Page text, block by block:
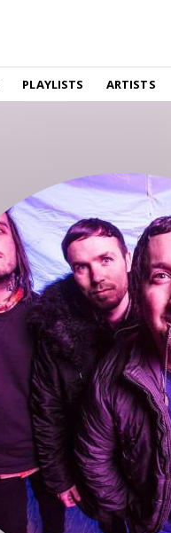
PLAYLISTS ARTISTS